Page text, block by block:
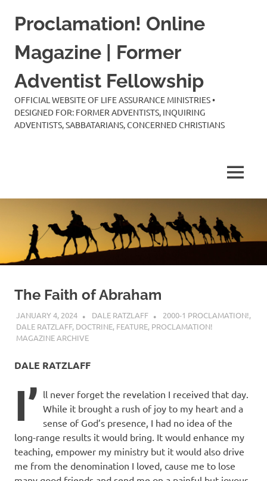
Proclamation! Online
Magazine | Former
Adventist Fellowship
OFFICIAL WEBSITE OF LIFE ASSURANCE MINISTRIES •
DESIGNED FOR: FORMER ADVENTISTS, INQUIRING
ADVENTISTS, SABBATARIANS, CONCERNED CHRISTIANS
MENU
The Faith of Abraham
JANUARY 4, 2024 DALE RATZLAFF 2000-1 PROCLAMATION!,
DALE RATZLAFF, DOCTRINE, FEATURE, PROCLAMATION!
MAGAZINE ARCHIVE
DALE RATZLAFF
I’ ll never forget the revelation I received that day.
While it brought a rush of joy to my heart and a
sense of God’s presence, I had no idea of the
long-range results it would bring. It would enhance my
teaching, empower my ministry but it would also drive
me from the denomination I loved, cause me to lose